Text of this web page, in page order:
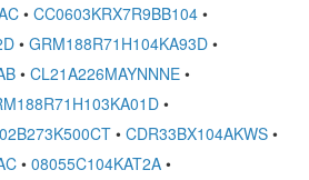
• CC0603KRX7R9BB104 •
• GRM188R71H104KA93D •
• CL21A226MAYNNNE •
•
• CDR33BX104AKWS •
• 08055C104KAT2A •